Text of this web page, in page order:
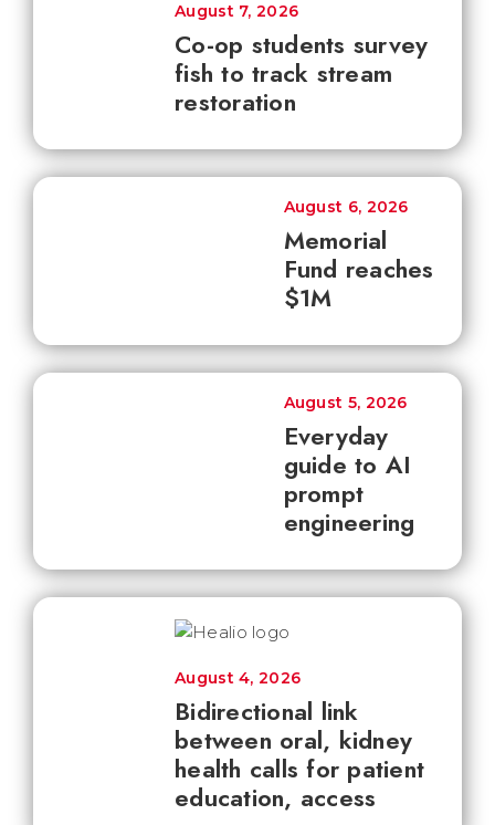
Co-op students survey
fish to track stream
restoration
August 7, 2026
Memorial
Fund reaches
$1M
August 6, 2026
Everyday
guide to AI
prompt
engineering
August 5, 2026
Bidirectional link
between oral, kidney
health calls for patient
education, access
August 4, 2026